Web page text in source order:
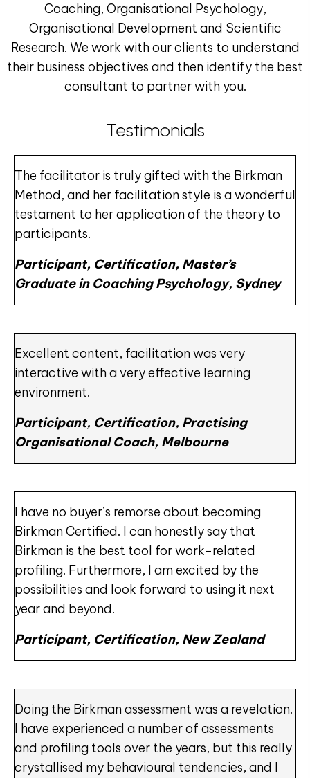
Coaching, Organisational Psychology,
Organisational Development and Scientific
Research. We work with our clients to understand
their business objectives and then identify the best
consultant to partner with you.
Testimonials
The facilitator is truly gifted with the Birkman
Method, and her facilitation style is a wonderful
testament to her application of the theory to
participants.
Participant, Certification, Master’s
Graduate in Coaching Psychology, Sydney
Excellent content, facilitation was very
interactive with a very effective learning
environment.
Participant, Certification, Practising
Organisational Coach, Melbourne
I have no buyer’s remorse about becoming
Birkman Certified. I can honestly say that
Birkman is the best tool for work-related
profiling. Furthermore, I am excited by the
possibilities and look forward to using it next
year and beyond.
Participant, Certification, New Zealand
Doing the Birkman assessment was a revelation.
I have experienced a number of assessments
and profiling tools over the years, but this really
crystallised my behavioural tendencies, and I